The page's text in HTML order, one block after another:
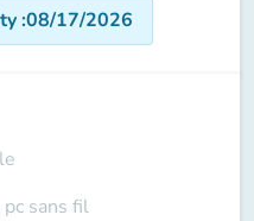
:08/17/2026
sans fil